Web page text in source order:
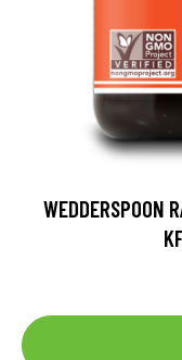
WEDDERSPOON